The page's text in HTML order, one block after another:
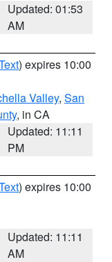
Updated: 01:53
AM
) expires 10:00
Valley, San
, in CA
Updated: 11:11
PM
) expires 10:00
Updated: 11:11
AM